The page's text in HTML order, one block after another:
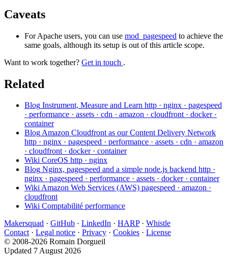
Caveats
For Apache users, you can use mod_pagespeed to achieve the
same goals, although its setup is out of this article scope.
Want to work together? Get in touch .
Related
Blog Instrument, Measure and Learn http · nginx · pagespeed
· performance · assets · cdn · amazon · cloudfront · docker ·
container
BlogAmazon Cloudfront as our Content Delivery Network
http · nginx · pagespeed · performance · assets · cdn · amazon
· cloudfront · docker · container
Wiki CoreOS http · nginx
Blog Nginx, pagespeed and a simple node.js backend http ·
nginx · pagespeed · performance · assets · docker · container
WikiAmazon Web Services (AWS) pagespeed · amazon ·
cloudfront
Wiki Comptabilité performance
Makersquad · GitHub · LinkedIn · HARP · Whistle
Contact · Legal notice · Privacy · Cookies · License
© 2008-2026 Romain Dorgueil
Updated 7 August 2026